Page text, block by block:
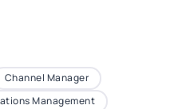
Channel Manager
Management